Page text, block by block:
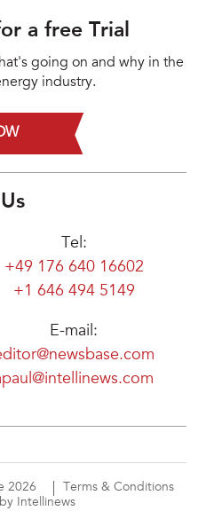
a free Trial
going on and why in the
industry.
Tel:
+49 176 640 16602
+1 646 494 5149
E-mail:
2026
Terms & Conditions
Intellinews